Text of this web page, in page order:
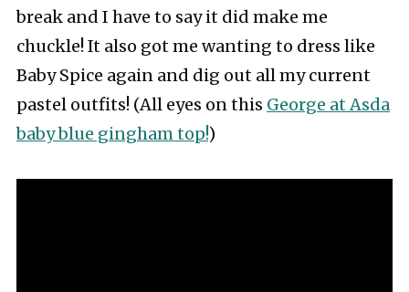
break and I have to say it did make me
chuckle! It also got me wanting to dress like
Baby Spice again and dig out all my current
pastel outfits! (All eyes on this George at Asda
baby blue gingham top!)